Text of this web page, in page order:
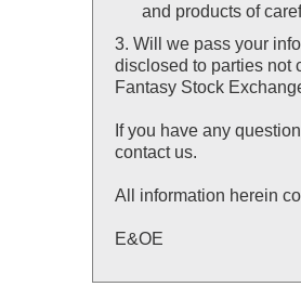
and products of
3. Will we pass your
disclosed to parties not
Fantasy Stock
If you have any
contact us.
All information herein
E&OE